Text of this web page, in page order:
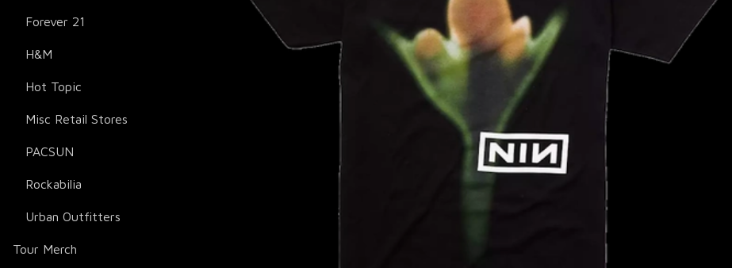
Forever 21
H&M
Hot Topic
Misc Retail Stores
PACSUN
Rockabilia
Urban Outfitters
Tour Merch